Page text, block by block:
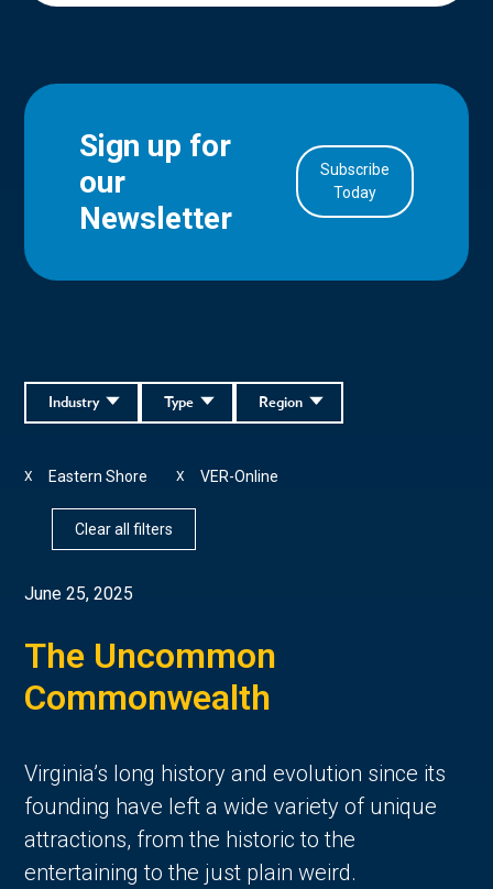
Sign up for
our
Newsletter
Subscribe
Today
Region
Type
Industry
Eastern Shore
X VER-Online
X
Clear all filters
June 25, 2025
The Uncommon
Commonwealth
Virginia’s long history and evolution since its
founding have left a wide variety of unique
attractions, from the historic to the
entertaining to the just plain weird.